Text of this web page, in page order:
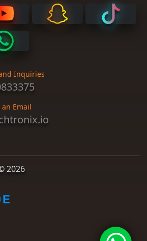
Inquiries
Email
2026